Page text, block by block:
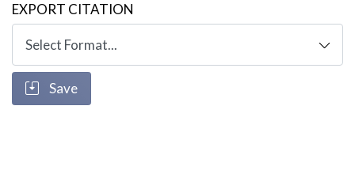
EXPORT CITATION
Save